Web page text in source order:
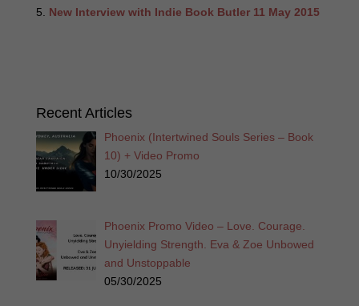
New Interview with Indie Book Butler 11 May 2015
Recent Articles
Phoenix (Intertwined Souls Series – Book
10) + Video Promo
10/30/2025
Phoenix Promo Video – Love. Courage.
Unyielding Strength. Eva & Zoe Unbowed
and Unstoppable
05/30/2025